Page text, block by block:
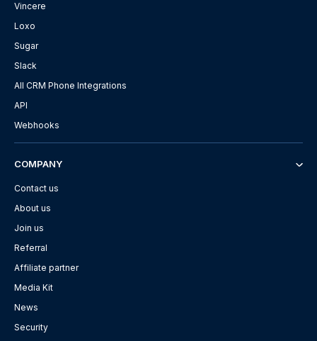
Vincere
Loxo
Sugar
Slack
All CRM Phone Integrations
API
Webhooks
COMPANY
Contact us
About us
Join us
Referral
Affiliate partner
Media Kit
News
Security